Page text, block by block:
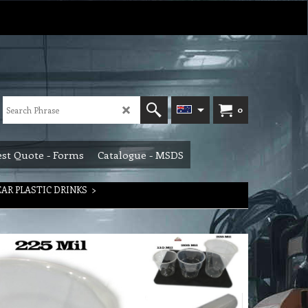
0
Quote - Forms Catalogue - MSDS
PLASTIC DRINKS >